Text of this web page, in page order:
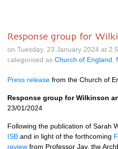
Response group for
on Tuesday, 23 January 2024 at
categorised as Church of England
Press release from the Church of
Response group for Wilkinson
23/01/2024
Following the publication of Sarah
ISB and in light of the forthcoming
review from Professor Jay, the